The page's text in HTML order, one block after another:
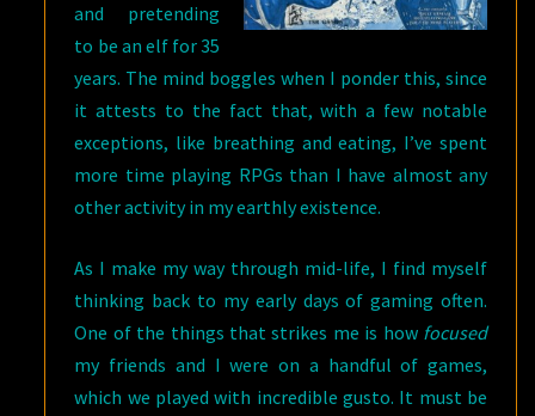
and pretending
to be an elf for 35
years. The mind boggles when I ponder this, since
it attests to the fact that, with a few notable
exceptions, like breathing and eating, I’ve spent
more time playing RPGs than I have almost any
other activity in my earthly existence.
As I make my way through mid-life, I find myself
thinking back to my early days of gaming often.
One of the things that strikes me is how focused
my friends and I were on a handful of games,
which we played with incredible gusto. It must be